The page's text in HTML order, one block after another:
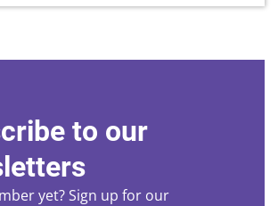
to our
yet? Sign up for our